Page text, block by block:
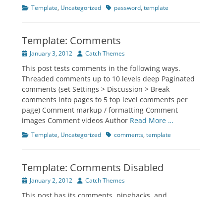
Categories
Template, Uncategorized Tagspassword, template
Template: Comments
PostedJanuary 3, 2012 Author
Catch Themes
This post tests comments in the following ways.
Threaded comments up to 10 levels deep Paginated
comments (set Settings > Discussion > Break
comments into pages to 5 top level comments per
page) Comment markup / formatting Comment
images Comment videos Author Read More …
Categories
Template, Uncategorized Tagscomments, template
Template: Comments Disabled
PostedJanuary 2, 2012 Author
Catch Themes